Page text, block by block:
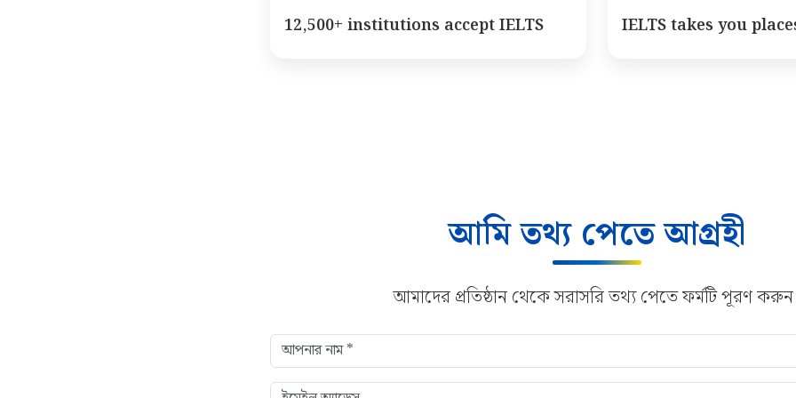
12,500+ institutions accept IELTS IELTS takes you
আমি তথ্য পেতে আগ্রহী
আমাদের প্রতিষ্ঠান থেকে সরাসরি তথ্য পেতে ফর্মটি পূরণ